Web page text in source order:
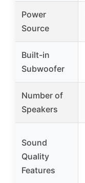
Power
Source
Built-in
Subwoofer
Number of
Speakers
Sound
Quality
Features